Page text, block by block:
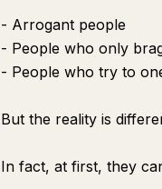
- Arrogant people
- People who only
- People who try to
But the reality is
In fact, at first, they